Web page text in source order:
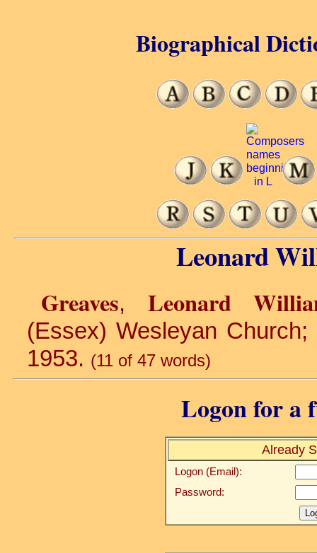
Leonard
Greaves,Leonard
(Essex) Wesleyan
1953. (11 of 47 words)
Logon for a
Already
Logon (Email):
Password:
Biographical